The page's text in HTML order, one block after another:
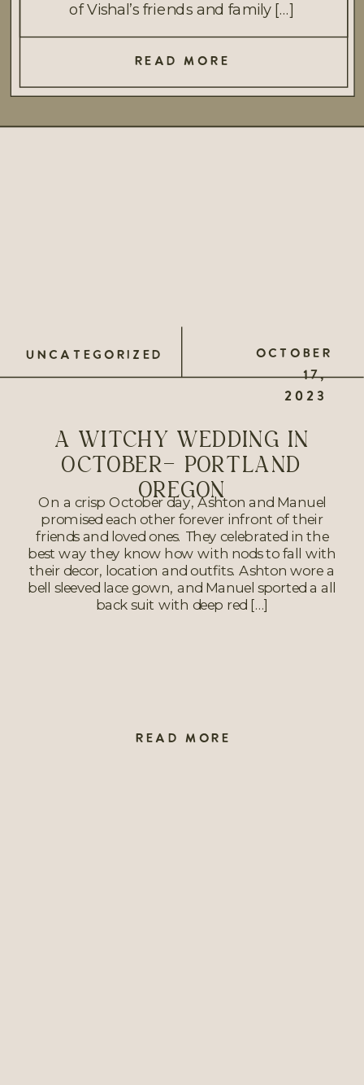
READ MORE
of Vishal’s friends and family […]
UNCATEGORIZED
READ MORE
On a crisp October day, Ashton and Manuel
promised each other forever infront of their
friends and loved ones. They celebrated in the
best way they know how with nods to fall with
their decor, location and outfits. Ashton wore a
bell sleeved lace gown, and Manuel sported a all
back suit with deep red […]
OCTOBER
17,
2023
A WITCHY WEDDING IN
OCTOBER- PORTLAND
OREGON